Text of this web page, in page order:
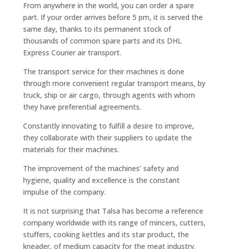
From anywhere in the world, you can order a spare
part. If your order arrives before 5 pm, it is served the
same day, thanks to its permanent stock of
thousands of common spare parts and its DHL
Express Courier air transport.
The transport service for their machines is done
through more convenient regular transport means, by
truck, ship or air cargo, through agents with whom
they have preferential agreements.
Constantly innovating to fulfill a desire to improve,
they collaborate with their suppliers to update the
materials for their machines.
The improvement of the machines’ safety and
hygiene, quality and excellence is the constant
impulse of the company.
It is not surprising that Talsa has become a reference
company worldwide with its range of mincers, cutters,
stuffers, cooking kettles and its star product, the
kneader, of medium capacity for the meat industry.